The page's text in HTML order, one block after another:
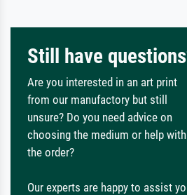
Still have
Are you interested in an art print
from our manufactory but still
unsure? Do you need advice on
choosing the medium or help with
the order?
Our experts are happy to assist